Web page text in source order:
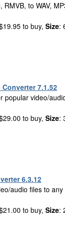
RMVB, to WAV,
to buy, Size:
7.1.52
popular video/
to buy, Size:
6.3.12
audio files to
to buy, Size: